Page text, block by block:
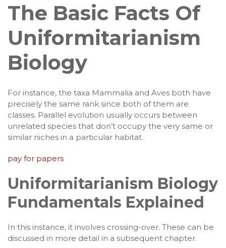
The Basic Facts Of
Uniformitarianism
Biology
For instance, the taxa Mammalia and Aves both have
precisely the same rank since both of them are
classes. Parallel evolution usually occurs between
unrelated species that don’t occupy the very same or
similar niches in a particular habitat.
pay for papers
Uniformitarianism Biology
Fundamentals Explained
In this instance, it involves crossing-over. These can be
discussed in more detail in a subsequent chapter.